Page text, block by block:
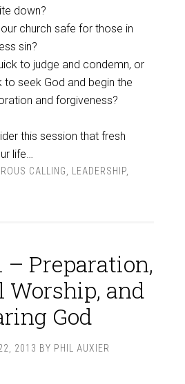
down?
church safe for those in
sin?
to judge and condemn, or
to seek God and begin the
and forgiveness?
this session that fresh
life…
CALLING LEADERSHIP,
– Preparation,
Worship, and
God
2013 BY PHIL AUXIER